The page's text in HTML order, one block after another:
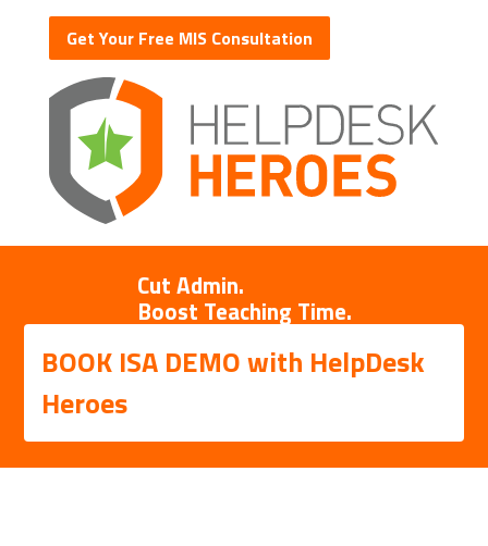
Get Your Free MIS Consultation
Cut Admin.
Boost Teaching Time.
BOOK ISA DEMO with HelpDesk
Heroes